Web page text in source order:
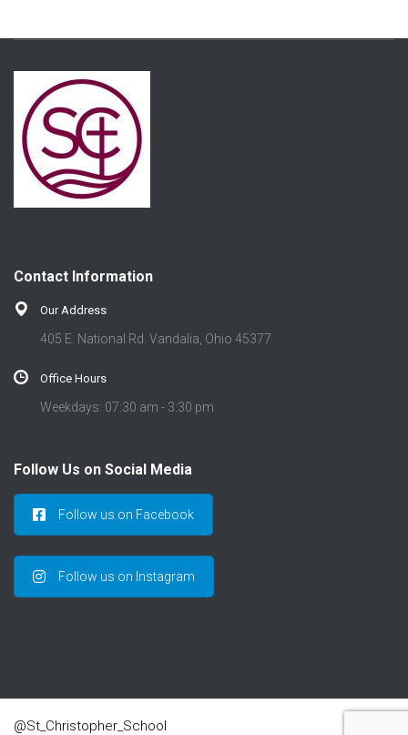
Contact Information
Our Address
405 E. National Rd. Vandalia, Ohio 45377
Office Hours
Weekdays: 07:30 am - 3:30 pm
Follow Us on Social Media
Follow us on Facebook
Follow us on Instagram
@St_Christopher_School